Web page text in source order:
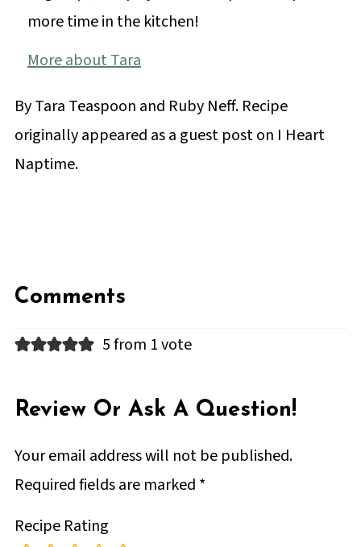
more time in the kitchen!
More about Tara
By Tara Teaspoon and Ruby Neff. Recipe
originally appeared as a guest post on I Heart
Naptime.
Comments
5 from 1 vote
Review Or Ask A Question!
Your email address will not be published.
Required fields are marked *
Recipe Rating